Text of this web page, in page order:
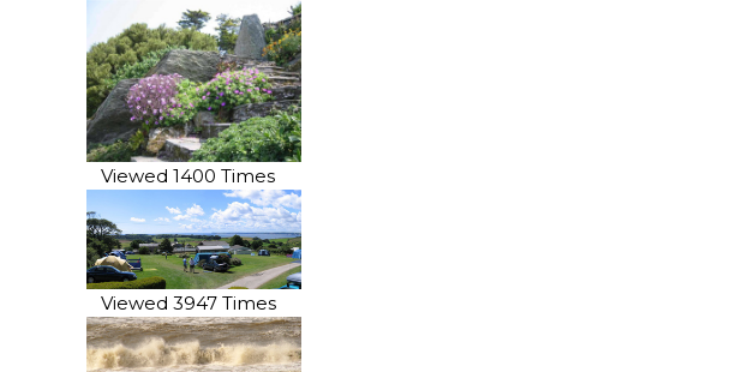
Viewed 1400 Times
Viewed 3947 Times